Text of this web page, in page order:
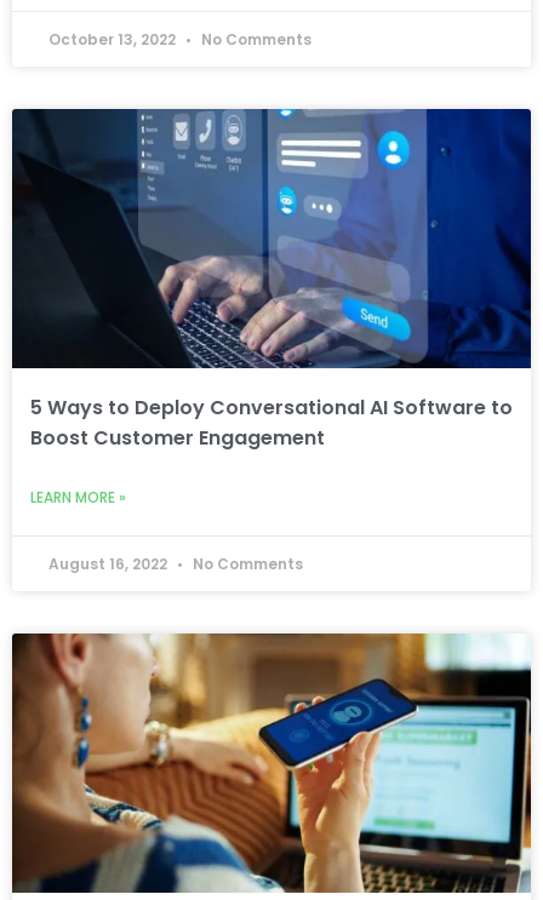
October 13, 2022 No Comments
5 Ways to Deploy Conversational AI Software to
Boost Customer Engagement
LEARN MORE »
August 16, 2022 No Comments